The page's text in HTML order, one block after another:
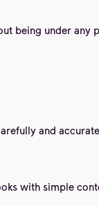
being under any
and
with simple